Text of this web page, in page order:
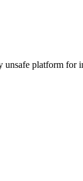
platform for